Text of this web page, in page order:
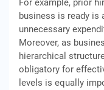
For example, prior
business is ready is
unnecessary
Moreover, as
hierarchical
obligatory for
levels is equally